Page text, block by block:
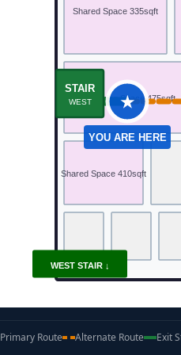
Shared Space 335sqft
Gathering Space 475sqft
Shared Space 410sqft
STAIR
WEST
WEST STAIR ↓
★
YOU ARE HERE
Primary Route Alternate Route Exit